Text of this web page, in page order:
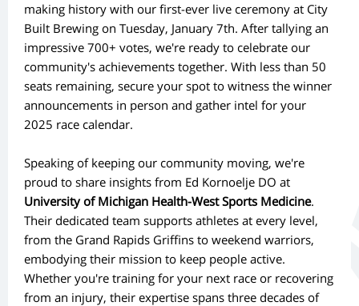
making history with our first-ever live ceremony at City
Built Brewing on Tuesday, January 7th. After tallying an
impressive 700+ votes, we're ready to celebrate our
community's achievements together. With less than 50
seats remaining, secure your spot to witness the winner
announcements in person and gather intel for your
2025 race calendar.
Speaking of keeping our community moving, we're
proud to share insights from Ed Kornoelje DO at
University of Michigan Health-West Sports Medicine.
Their dedicated team supports athletes at every level,
from the Grand Rapids Griffins to weekend warriors,
embodying their mission to keep people active.
Whether you're training for your next race or recovering
from an injury, their expertise spans three decades of